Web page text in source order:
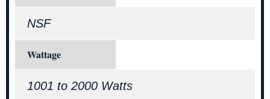
NSF
Wattage
1001 to 2000 Watts